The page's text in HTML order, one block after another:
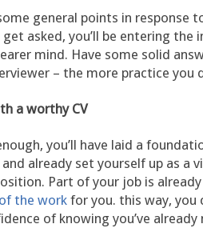
general points in response
get asked, you’ll be entering
mind. Have some solid
– the more practice you
a worthy CV
you’ll have laid a
already set yourself up as a
Part of your job is
the work for you. this way, you
of knowing you’ve already